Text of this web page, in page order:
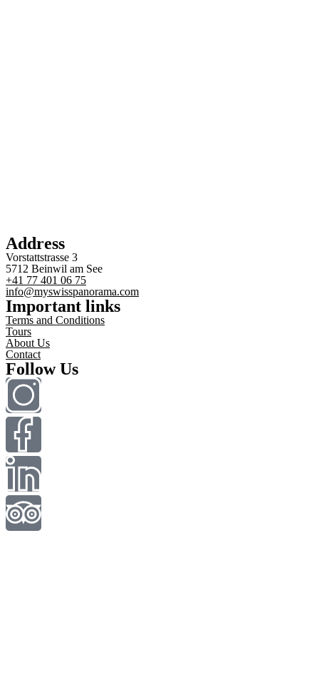
Address
Vorstattstrasse 3
5712 Beinwil am See
+41 77 401 06 75
info@myswisspanorama.com
Important links
Terms and Conditions
Tours
About Us
Contact
Follow Us